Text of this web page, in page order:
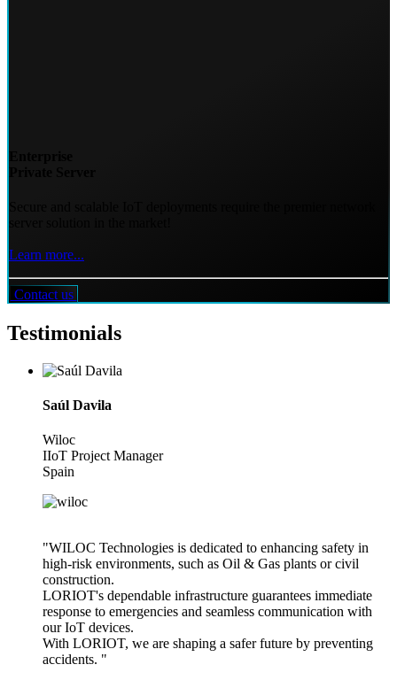
Learn more...
Contact us
Testimonials
Saúl Davila
Wiloc
IIoT Project Manager
Spain
"WILOC Technologies is dedicated to enhancing safety in
high-risk environments, such as Oil & Gas plants or civil
construction.
LORIOT's dependable infrastructure guarantees immediate
response to emergencies and seamless communication with
our IoT devices.
With LORIOT, we are shaping a safer future by preventing
accidents. "